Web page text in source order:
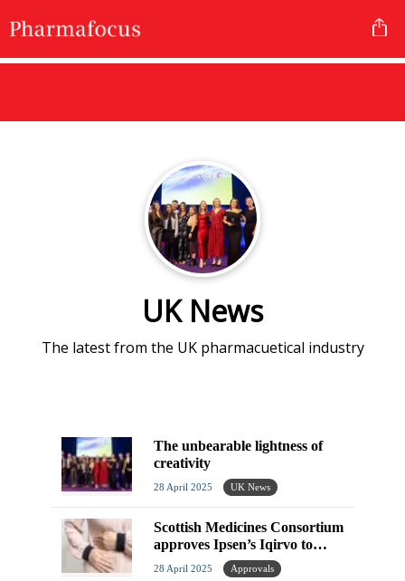
UK News
The latest from the UK pharmacuetical industry
The unbearable lightness of
creativity
28 April 2025 UK News
Scottish Medicines Consortium
approves Ipsen’s Iqirvo to
treat rare liver disease
28 April 2025 Approvals